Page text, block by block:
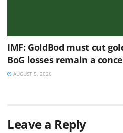
IMF: GoldBod must cut
BoG losses remain a
AUGUST 5, 2026
Leave a Reply